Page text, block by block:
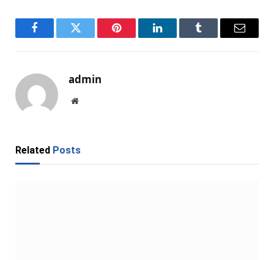
FacebookTwitter Pinterest LinkedInTumblr Email
admin
Website
Related Posts